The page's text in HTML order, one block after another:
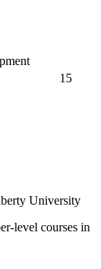
15
University
level courses in